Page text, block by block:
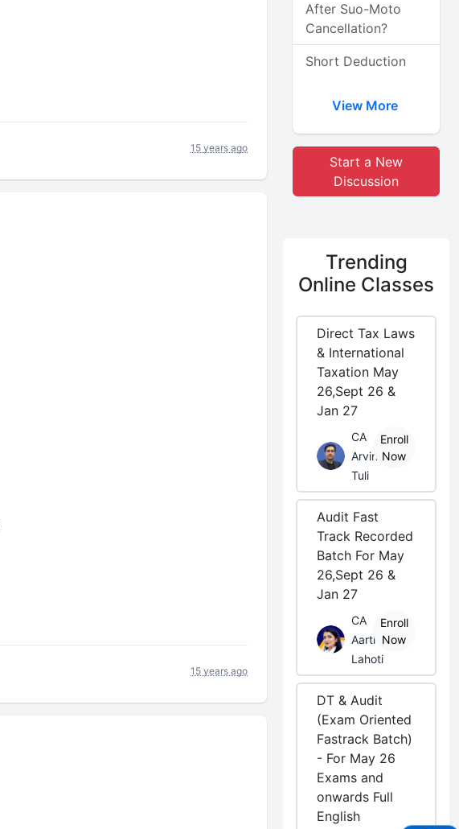
15 years ago
15 years ago
After Suo-Moto
Cancellation?
Short Deduction
View More
Start a New
Discussion
Trending
Online Classes
Direct Tax Laws
& International
Taxation May
26,Sept 26 &
Jan 27
CA
Arvind
Tuli
Enroll
Now
Audit Fast
Track Recorded
Batch For May
26,Sept 26 &
Jan 27
CA
Aarti
Lahoti
Enroll
Now
DT & Audit
(Exam Oriented
Fastrack Batch)
- For May 26
Exams and
onwards Full
English